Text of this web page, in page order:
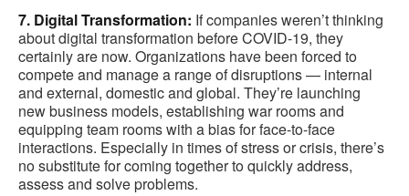
7. Digital Transformation: If companies weren’t thinking
about digital transformation before COVID-19, they
certainly are now. Organizations have been forced to
compete and manage a range of disruptions — internal
and external, domestic and global. They’re launching
new business models, establishing war rooms and
equipping team rooms with a bias for face-to-face
interactions. Especially in times of stress or crisis, there’s
no substitute for coming together to quickly address,
assess and solve problems.